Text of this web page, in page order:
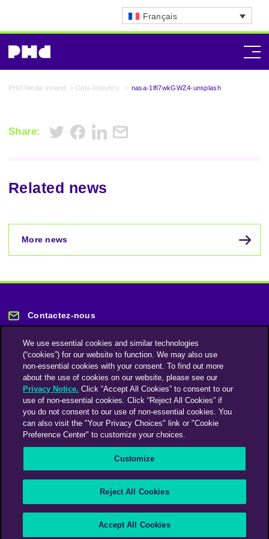
Français
PHD Media Ireland > Data Analytics > nasa-1lfI7wkGWZ4-unsplash
Share:
Related news
More news
Contactez-nous
Restez informé
Abonnez-vous à notre lettre d'information
Déclaration sur l’esclavage moderne
Code de conduite des fournisseurs
We use essential cookies and similar technologies
(“cookies”) for our website to function. We may also use
non-essential cookies with your consent. To find out more
about the use of cookies on our website, please see our
Privacy Notice. Click “Accept All Cookies” to consent to our
use of non-essential cookies. Click “Reject All Cookies” if
you do not consent to our use of non-essential cookies. You
can also visit the "Your Privacy Choices" link or "Cookie
Preference Center" to customize your choices.
Customize
Reject All Cookies
Accept All Cookies